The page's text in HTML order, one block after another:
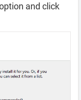
and click